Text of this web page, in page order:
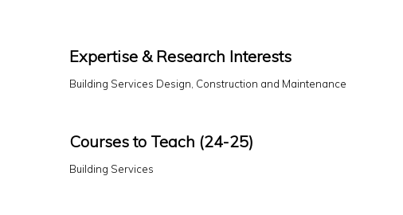
Expertise & Research Interests
Building Services Design, Construction and Maintenance
Courses to Teach (24-25)
Building Services